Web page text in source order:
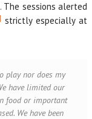
sessions alerted
strictly especially at
play nor does my
have limited our
food or important
We have been